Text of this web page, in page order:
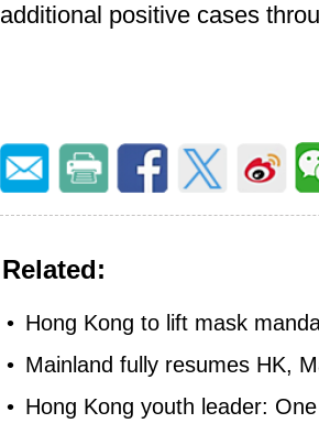
additional positive cases
Related:
• Hong Kong to lift mask
• Mainland fully resumes HK,
• Hong Kong youth leader: